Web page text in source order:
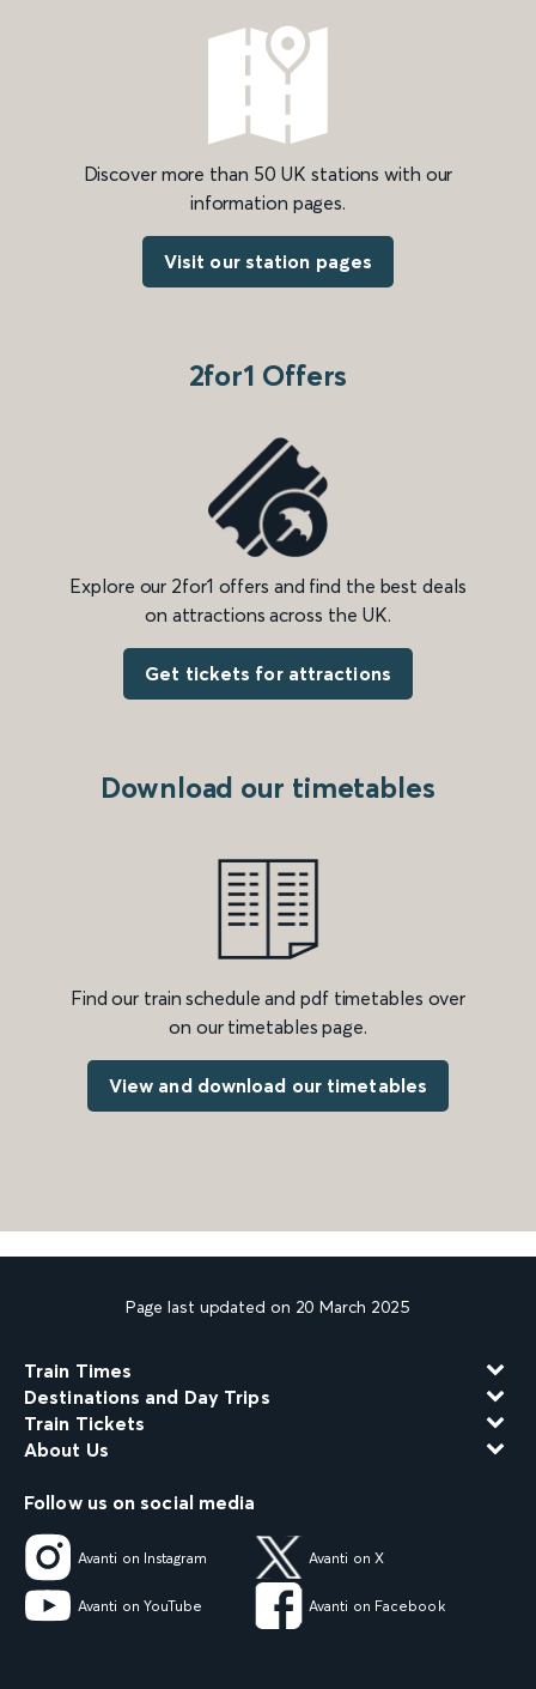
Discover more than 50 UK stations with our
information pages.
Visit our station pages
2for1 Offers
Explore our 2for1 offers and find the best deals
on attractions across the UK.
Get tickets for attractions
Download our timetables
Find our train schedule and pdf timetables over
on our timetables page.
View and download our timetables
Page last updated on 20 March 2025
Train Times
Destinations and Day Trips
Train Tickets
About Us
Follow us on social media
Avanti on Instagram Avanti on X
Avanti on YouTube Avanti on Facebook